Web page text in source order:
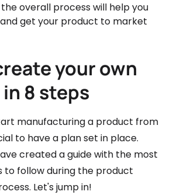
overall process will help you
get your product to market
your own
8 steps
manufacturing a product from
to have a plan set in place.
created a guide with the most
follow during the product
Let's jump in!